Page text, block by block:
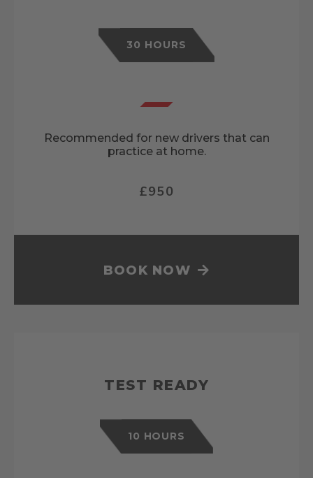
30 HOURS
Recommended for new drivers that can
practice at home.
£950
BOOK NOW
TEST READY
10 HOURS